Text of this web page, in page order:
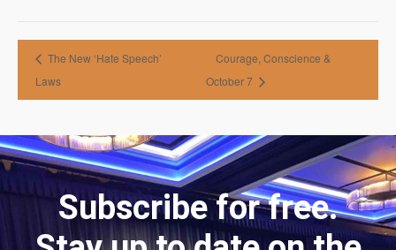
The New ‘Hate Speech’
Laws
Courage, Conscience &
October 7
Subscribe for free.